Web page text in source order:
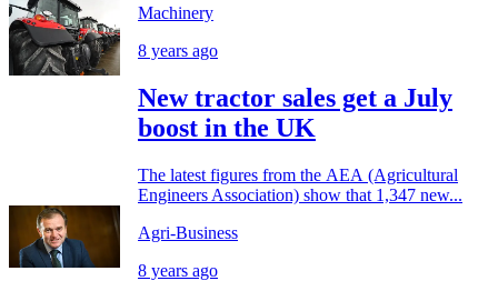
Machinery
8 years ago
New tractor sales get a July
boost in the UK
The latest figures from the AEA (Agricultural
Engineers Association) show that 1,347 new...
Agri-Business
8 years ago